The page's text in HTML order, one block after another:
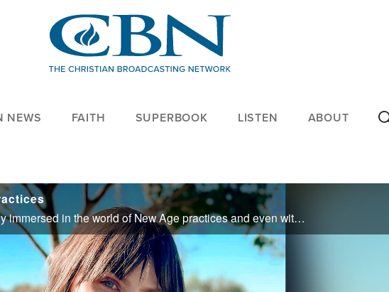
NEWS FAITH SUPERBOOK LISTEN ABOUT
Podcaster Angelamarie Scafidi was deeply immersed in the world of New Age practices and even witchcraft. See how she found freedom and healing through a relationship with Jesus Christ.